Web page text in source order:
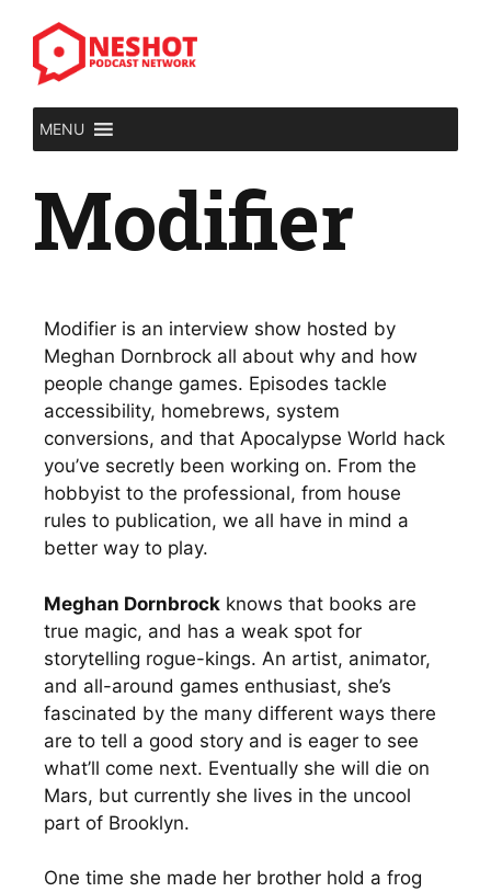
MENU
Modifier
Modifier is an interview show hosted by
Meghan Dornbrock all about why and how
people change games. Episodes tackle
accessibility, homebrews, system
conversions, and that Apocalypse World hack
you’ve secretly been working on. From the
hobbyist to the professional, from house
rules to publication, we all have in mind a
better way to play.
Meghan Dornbrock knows that books are
true magic, and has a weak spot for
storytelling rogue-kings. An artist, animator,
and all-around games enthusiast, she’s
fascinated by the many different ways there
are to tell a good story and is eager to see
what’ll come next. Eventually she will die on
Mars, but currently she lives in the uncool
part of Brooklyn.
One time she made her brother hold a frog